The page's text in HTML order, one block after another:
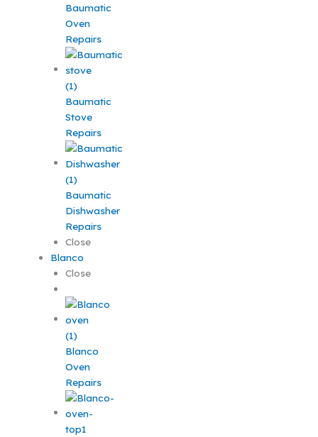
Baumatic
Oven
Repairs
Baumatic
Stove
Repairs
Baumatic
Dishwasher
Repairs
Close
Blanco
Close
Blanco
Oven
Repairs